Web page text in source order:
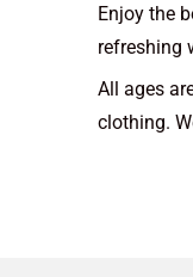
Enjoy the
refreshing
All ages
clothing.